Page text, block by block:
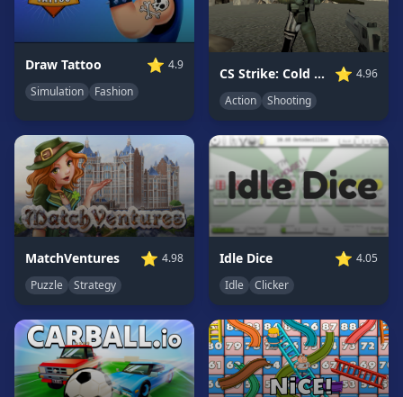
Game
GAME
CATEGORIES
2
Player
Games
Action
Games
Adventure
Anime
Games
Basketball
Games
Bike
Games
Draw Tattoo ⭐ 4.9
Simulation
Fashion
CS Strike: Cold Shooters ⭐ 4.96
Action
Shooting
MatchVentures ⭐ 4.98
Puzzle
Strategy
Idle Dice ⭐ 4.05
Idle
Clicker